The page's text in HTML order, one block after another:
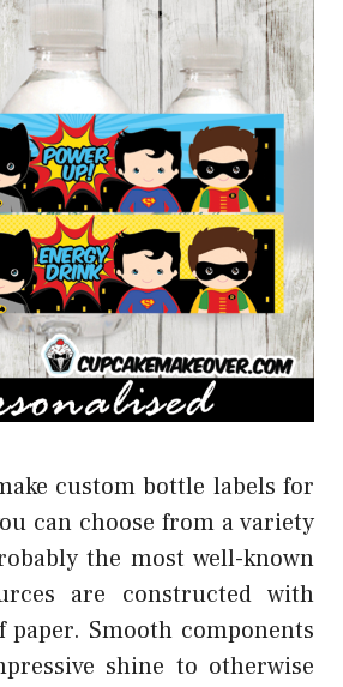
custom bottle labels for
can choose from a variety
the most well-known
are constructed with
paper. Smooth components
shine to otherwise